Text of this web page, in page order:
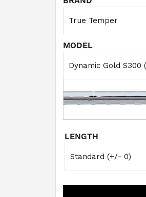
MODEL
LENGTH